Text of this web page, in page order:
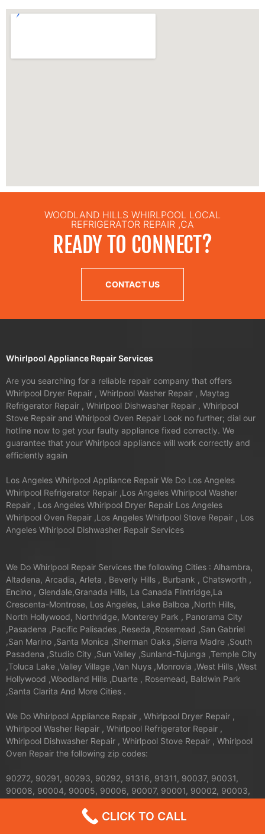
WOODLAND HILLS WHIRLPOOL LOCAL
REFRIGERATOR REPAIR ,CA
READY TO CONNECT?
CONTACT US
Whirlpool Appliance Repair Services
Are you searching for a reliable repair company that offers
Whirlpool Dryer Repair , Whirlpool Washer Repair , Maytag
Refrigerator Repair , Whirlpool Dishwasher Repair , Whirlpool
Stove Repair and Whirlpool Oven Repair Look no further; dial our
hotline now to get your faulty appliance fixed correctly. We
guarantee that your Whirlpool appliance will work correctly and
efficiently again
Los Angeles Whirlpool Appliance Repair We Do Los Angeles
Whirlpool Refrigerator Repair ,Los Angeles Whirlpool Washer
Repair , Los Angeles Whirlpool Dryer Repair Los Angeles
Whirlpool Oven Repair ,Los Angeles Whirlpool Stove Repair , Los
Angeles Whirlpool Dishwasher Repair Services
We Do Whirlpool Repair Services the following Cities : Alhambra,
Altadena, Arcadia, Arleta , Beverly Hills , Burbank , Chatsworth ,
Encino , Glendale,Granada Hills, La Canada Flintridge,La
Crescenta-Montrose, Los Angeles, Lake Balboa ,North Hills,
North Hollywood, Northridge, Monterey Park , Panorama City
,Pasadena ,Pacific Palisades ,Reseda ,Rosemead ,San Gabriel
,San Marino ,Santa Monica ,Sherman Oaks ,Sierra Madre ,South
Pasadena ,Studio City ,Sun Valley ,Sunland-Tujunga ,Temple City
,Toluca Lake ,Valley Village ,Van Nuys ,Monrovia ,West Hills ,West
Hollywood ,Woodland Hills ,Duarte , Rosemead, Baldwin Park
,Santa Clarita And More Cities .
We Do Whirlpool Appliance Repair , Whirlpool Dryer Repair ,
Whirlpool Washer Repair , Whirlpool Refrigerator Repair ,
Whirlpool Dishwasher Repair , Whirlpool Stove Repair , Whirlpool
Oven Repair the following zip codes:
90272, 90291, 90293, 90292, 91316, 91311, 90037, 90031,
90008, 90004, 90005, 90006, 90007, 90001, 90002, 90003,
90034, 90036, 90033, 90032, 90039, 90247, 90248, 91436,
91371, 91605, 91604, 91607, 91601, 91602, 90402, 90068,
CLICK TO CALL